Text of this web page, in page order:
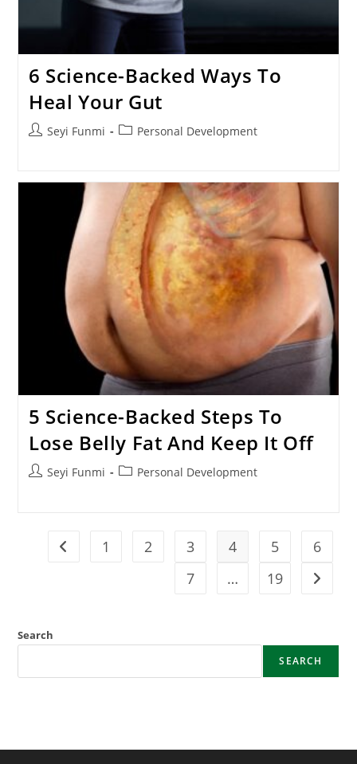
6 Science-Backed Ways To
Heal Your Gut
PostSeyi Funmi
PostPersonal Development
5 Science-Backed Steps To
Lose Belly Fat And Keep It Off
PostSeyi Funmi
PostPersonal Development
Go to the previous page
1 2 3 4 5
6
7
… 19 Go to
Search
SEARCH